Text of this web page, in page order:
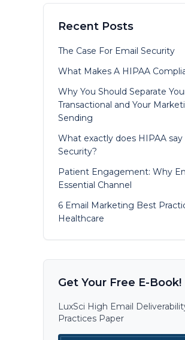
Recent Posts
The Case For Email Security
What Makes A HIPAA
Why You Should Separate
Transactional and Your
Sending
What exactly does HIPAA
Security?
Patient Engagement: Why
Essential Channel
6 Email Marketing Best
Healthcare
Get Your Free E-Book!
LuxSci High Email
Practices Paper